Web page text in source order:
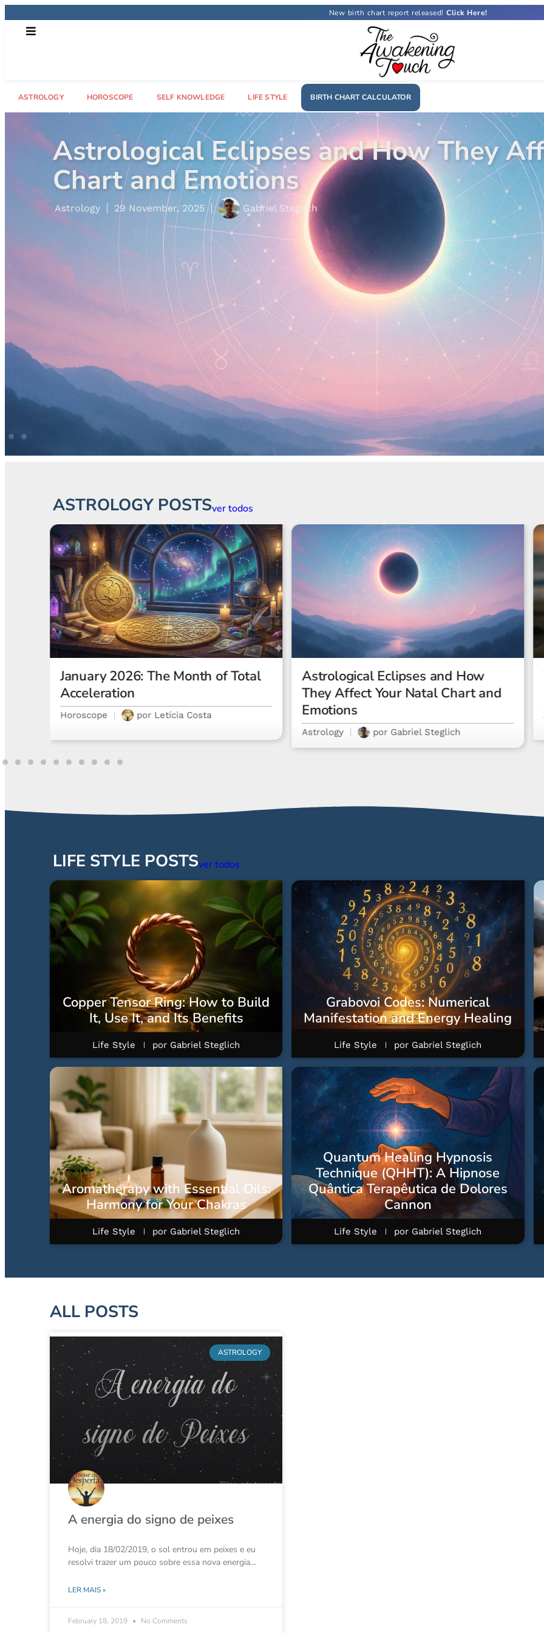
New birth chart report released!
ASTROLOGY HOROSCOPE SELF KNOWLEDGE LIFE STYLE BIRTH CHART CALCULATOR
Your Natal What Is a Rising
Astrology 29 October, 2025 Letícia
ASTROLOGY POSTSver todos
Astrological Eclipses and How
They Affect Your Natal Chart and
Emotions
What Is a Rising Sign? The
Ultimate Guide
Astrology
LIFE STYLE POSTSver todos
Copper Tensor Ring: How to Build
It, Use It, and Its Benefits
Life Style por Gabriel Steglich
Grabovoi Codes: Numerical
Manifestation and Energy Healing
Life Style por Gabriel Steglich
Aromatherapy with Essential Oils:
Harmony for Your Chakras
Life Style por Gabriel Steglich
Quantum Healing Hypnosis
Technique (QHHT): A Hipnose
Quântica Terapêutica de Dolores
Cannon
Life Style por Gabriel Steglich
ALL POSTS
ASTROLOGY
A energia do signo de peixes
Hoje, dia 18/02/2019, o sol entrou em peixes e eu
resolvi trazer um pouco sobre essa nova energia…
LER MAIS »
February 18, 2019 No Comments